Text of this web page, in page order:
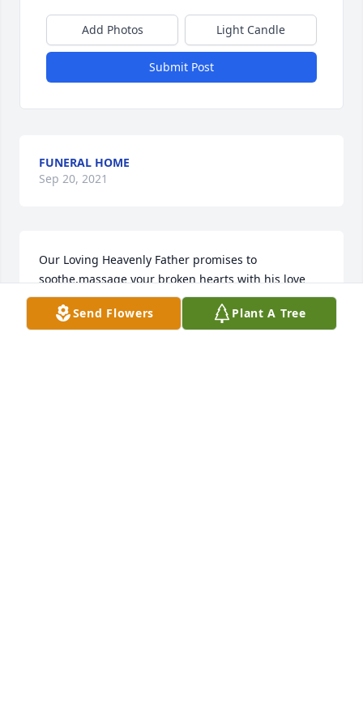
Add Photos Light Candle
Submit Post
FUNERAL HOME
Sep 20, 2021
Our Loving Heavenly Father promises to
soothe,massage your broken hearts with his love
and peace.God promises to give you the strength
and courage to cope with the pain.---Isaiah 57:15
Send Flowers Plant A Tree